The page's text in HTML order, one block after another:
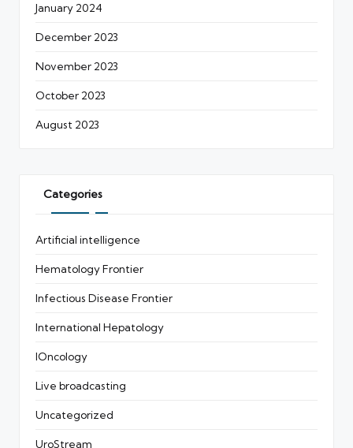
January 2024
December 2023
November 2023
October 2023
August 2023
Categories
Artificial intelligence
Hematology Frontier
Infectious Disease Frontier
International Hepatology
IOncology
Live broadcasting
Uncategorized
UroStream